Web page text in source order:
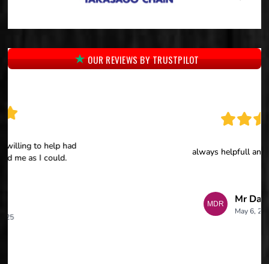
OUR REVIEWS BY TRUSTPILOT